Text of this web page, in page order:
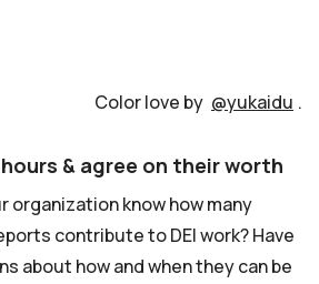
Color love by @yukaidu .
& agree on their worth
organization know how many
contribute to DEI work? Have
about how and when they can be